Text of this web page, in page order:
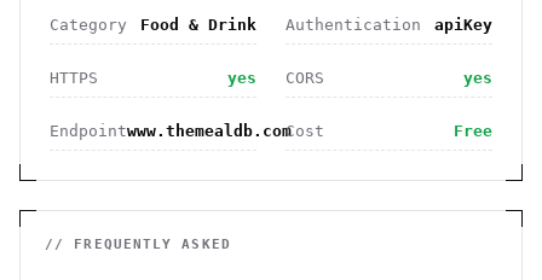
Category Food & Drink Authentication apiKey
HTTPS yes CORS yes
Endpointwww.themealdb.comCost Free
// FREQUENTLY ASKED